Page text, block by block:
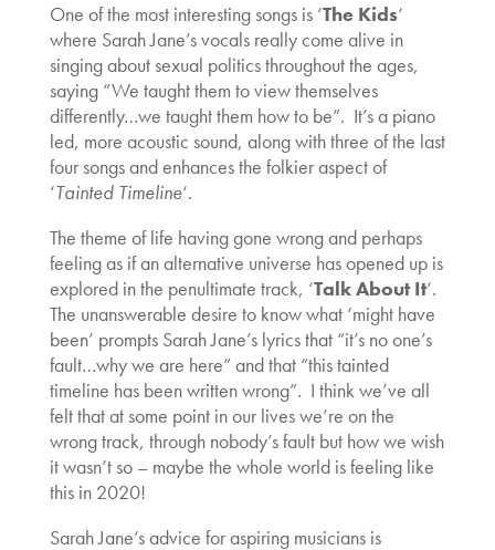
One of the most interesting songs is ‘The Kids‘
where Sarah Jane’s vocals really come alive in
singing about sexual politics throughout the ages,
saying “We taught them to view themselves
differently…we taught them how to be”. It’s a piano
led, more acoustic sound, along with three of the last
four songs and enhances the folkier aspect of
‘Tainted Timeline‘.
The theme of life having gone wrong and perhaps
feeling as if an alternative universe has opened up is
explored in the penultimate track, ‘Talk About It‘.
The unanswerable desire to know what ‘might have
been’ prompts Sarah Jane’s lyrics that “it’s no one’s
fault…why we are here” and that “this tainted
timeline has been written wrong”. I think we’ve all
felt that at some point in our lives we’re on the
wrong track, through nobody’s fault but how we wish
it wasn’t so – maybe the whole world is feeling like
this in 2020!
Sarah Jane’s advice for aspiring musicians is